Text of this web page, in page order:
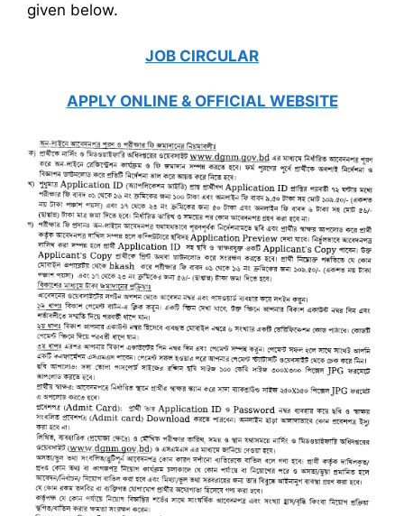
given below.
JOB CIRCULAR
APPLY ONLINE & OFFICIAL WEBSITE